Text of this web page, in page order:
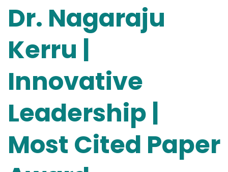
Dr. Nagaraju
Kerru |
Innovative
Leadership |
Most Cited Paper